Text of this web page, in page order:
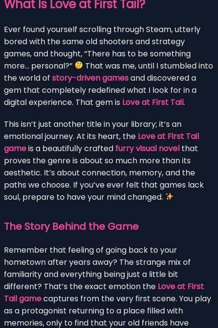
What Is Love at First Tail?
Ever found yourself scrolling through Steam, utterly
bored with the same old shooters and strategy
games, and thought, “There has to be something
more… personal?”
That was me, until I stumbled into
the world of story-driven gamesand discovered a
gem that completely redefined what I look for in a
digital experience. That gem is Love at First Tail.
This isn’t just another title in your library; it’s an
emotional journey. At its heart, the Love at First Tail
gameis a beautifully crafted furry visual novel that
proves the genre is about so much more than its
aesthetic. It’s about connection, memory, and the
paths we choose. If you’ve ever felt that games lack
soul, prepare to have your mind changed.
The Story Behind the Game
Remember that feeling of going back to your
hometown after years away? The strange mix of
familiarity and everything being just a little bit
different? That’s the exact emotion the Love at First
Tail gamecaptures from the very first scene. You play
as a protagonist returning to a place filled with
memories, only to find that your old friends have